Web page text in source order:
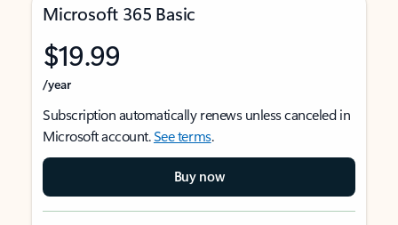
Microsoft 365 Basic
$19.99
/year
Subscription automatically renews unless canceled in
Microsoft account.See terms.
Buy now